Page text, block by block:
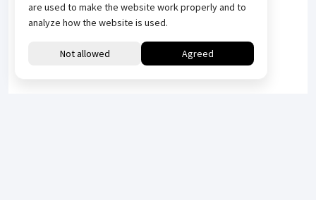
are used to make the website work properly and to
analyze how the website is used.